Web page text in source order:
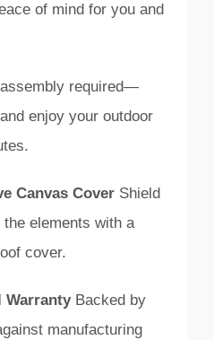
of mind for you and
required—
enjoy your outdoor
Canvas Cover Shield
elements with a
cover.
Warranty Backed by
manufacturing